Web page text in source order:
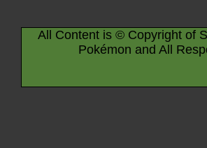
All Content is © Copyright of
Pokémon and All